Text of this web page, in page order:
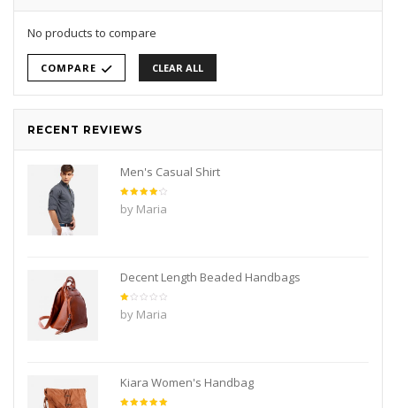
No products to compare
CLEAR ALL
COMPARE
RECENT REVIEWS
Men's Casual Shirt
Rated
out of
by Maria
Decent Length Beaded Handbags
Rated
1
by Maria
Kiara Women's Handbag